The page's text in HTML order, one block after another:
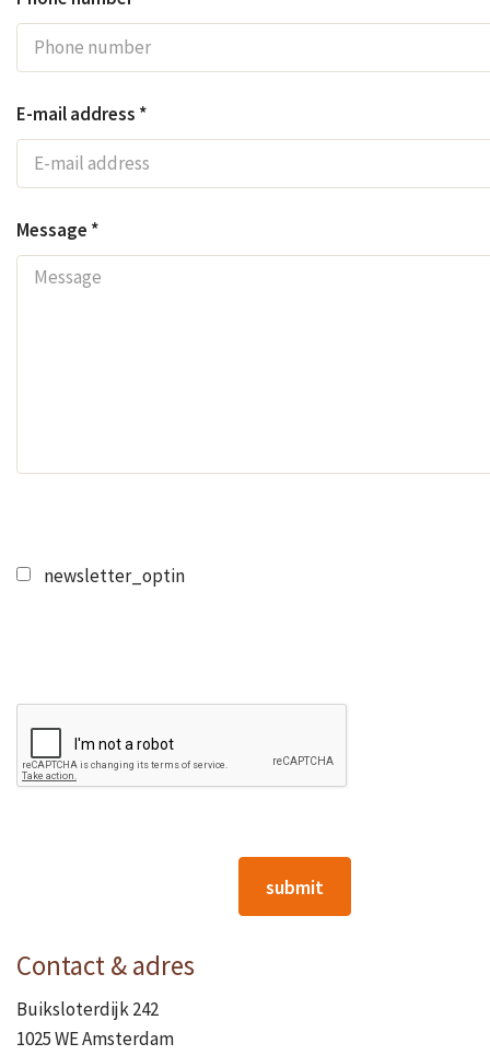
E-mail address *
Message *
newsletter_optin
submit
Contact & adres
Buiksloterdijk 242
1025 WE Amsterdam